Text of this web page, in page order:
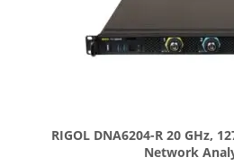
RIGOL DNA6204-R 20 GHz,
Network